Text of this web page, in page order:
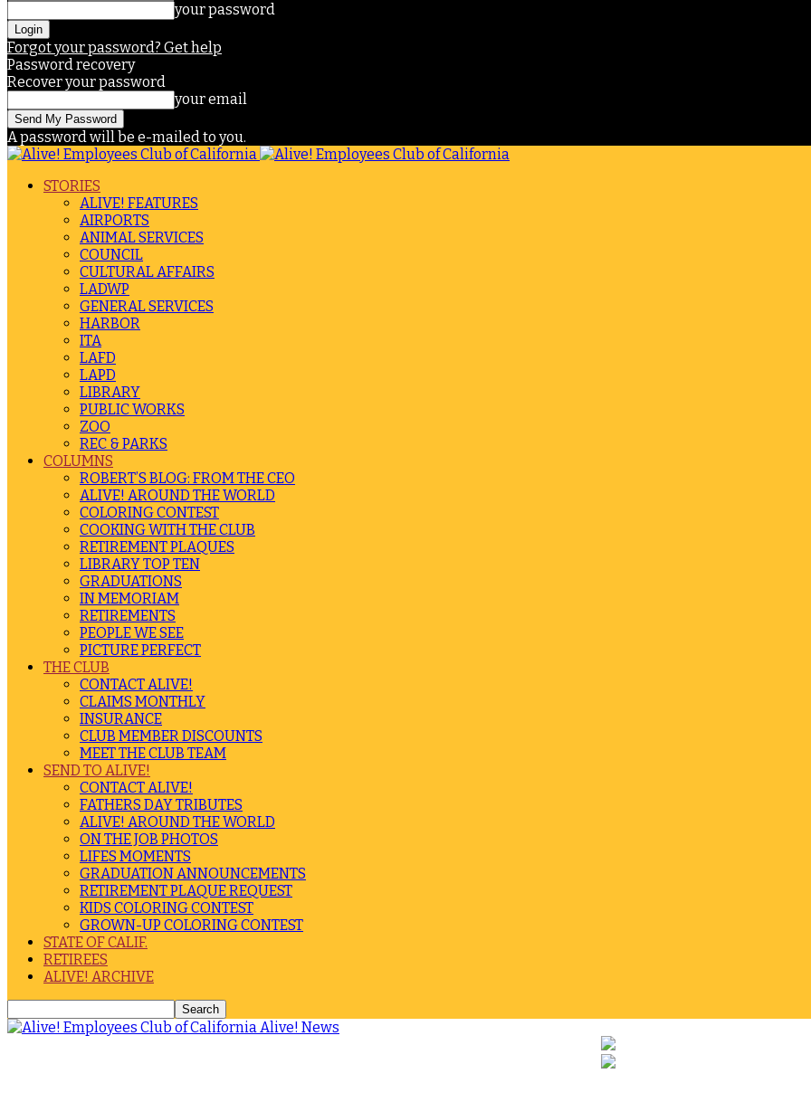
your password
Forgot your password? Get help
Password recovery
Recover your password
your email
A password will be e-mailed to you.
STORIES
ALIVE! FEATURES
AIRPORTS
ANIMAL SERVICES
COUNCIL
CULTURAL AFFAIRS
LADWP
GENERAL SERVICES
HARBOR
ITA
LAFD
LAPD
LIBRARY
PUBLIC WORKS
ZOO
REC & PARKS
COLUMNS
ROBERT’S BLOG: FROM THE CEO
ALIVE! AROUND THE WORLD
COLORING CONTEST
COOKING WITH THE CLUB
RETIREMENT PLAQUES
LIBRARY TOP TEN
GRADUATIONS
IN MEMORIAM
RETIREMENTS
PEOPLE WE SEE
PICTURE PERFECT
THE CLUB
CONTACT ALIVE!
CLAIMS MONTHLY
INSURANCE
CLUB MEMBER DISCOUNTS
MEET THE CLUB TEAM
SEND TO ALIVE!
CONTACT ALIVE!
FATHERS DAY TRIBUTES
ALIVE! AROUND THE WORLD
ON THE JOB PHOTOS
LIFES MOMENTS
GRADUATION ANNOUNCEMENTS
RETIREMENT PLAQUE REQUEST
KIDS COLORING CONTEST
GROWN-UP COLORING CONTEST
STATE OF CALIF.
RETIREES
ALIVE! ARCHIVE
Alive! News